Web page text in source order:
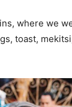
where we
toast,